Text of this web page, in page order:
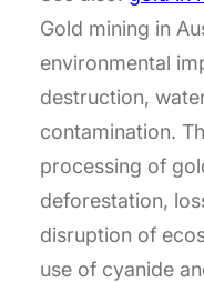
Gold mining in
environmental
destruction,
contamination.
processing of
deforestation,
disruption of
use of cyanide